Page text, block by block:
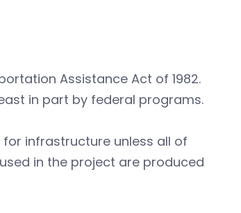
Assistance Act of 1982.
in part by federal programs.
infrastructure unless all of
in the project are produced